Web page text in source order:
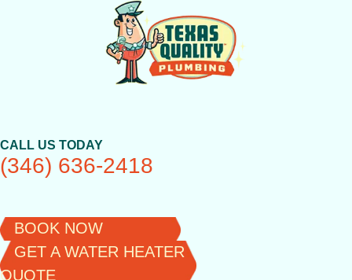
CALL US TODAY
(346) 636-2418
BOOK NOW
GET A WATER HEATER
QUOTE